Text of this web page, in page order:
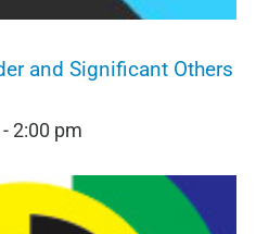
and Significant Others
-2:00 pm